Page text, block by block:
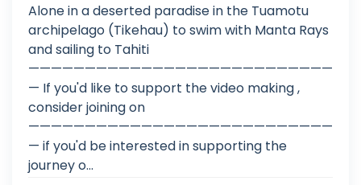
Alone in a deserted paradise in the Tuamotu
archipelago (Tikehau) to swim with Manta Rays
and sailing to Tahiti
———————————————————————————
— If you'd like to support the video making ,
consider joining on
———————————————————————————
— if you'd be interested in supporting the
journey o...